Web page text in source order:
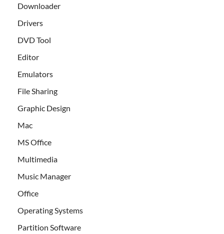
Downloader
Drivers
DVD Tool
Editor
Emulators
File Sharing
Graphic Design
Mac
MS Office
Multimedia
Music Manager
Office
Operating Systems
Partition Software